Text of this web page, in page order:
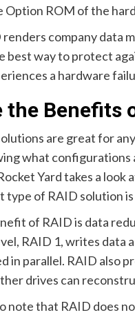
Option ROM of the
company data
best way to protect
a hardware
the Benefits
are great for
what
Yard takes a
type of RAID solution
of RAID is data
RAID 1, writes data
in parallel. RAID also
drives can
note that RAID does